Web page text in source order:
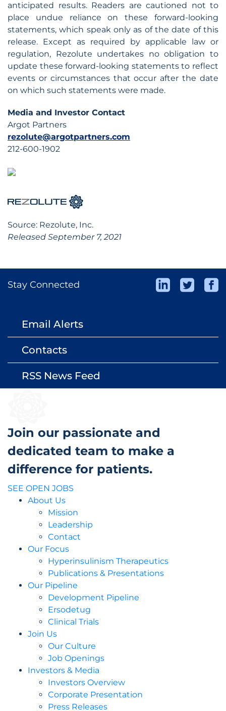
anticipated results. Readers are cautioned not to
place undue reliance on these forward-looking
statements, which speak only as of the date of this
release. Except as required by applicable law or
regulation, Rezolute undertakes no obligation to
update these forward-looking statements to reflect
events or circumstances that occur after the date
on which such statements were made.
Media and Investor Contact
Argot Partners
rezolute@argotpartners.com
212-600-1902
Source: Rezolute, Inc.
Released September 7, 2021
Stay Connected
Email Alerts
Contacts
RSS News Feed
Join our passionate and
dedicated team to make a
difference for patients.
SEE OPEN JOBS
About Us
Mission
Leadership
Contact
Our Focus
Hyperinsulinism Therapeutics
Publications & Presentations
Our Pipeline
Development Pipeline
Ersodetug
Clinical Trials
Join Us
Our Culture
Job Openings
Investors & Media
Investors Overview
Corporate Presentation
Press Releases